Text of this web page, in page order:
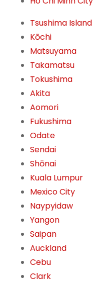
Tsushima Island
Kōchi
Matsuyama
Takamatsu
Tokushima
Akita
Aomori
Fukushima
Odate
Sendai
Shōnai
Kuala Lumpur
Mexico City
Naypyidaw
Yangon
Saipan
Auckland
Cebu
Clark